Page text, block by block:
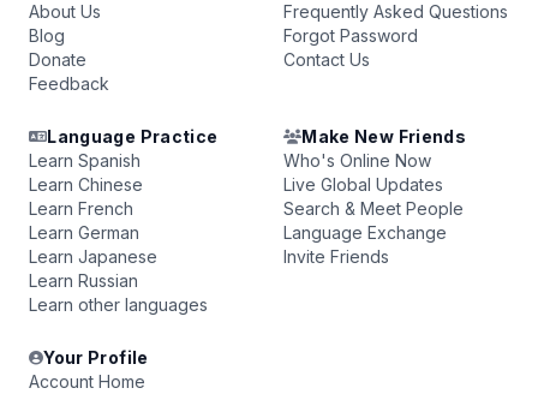
About Us
Blog
Donate
Feedback
Frequently Asked Questions
Forgot Password
Contact Us
Language Practice
Learn Spanish
Learn Chinese
Learn French
Learn German
Learn Japanese
Learn Russian
Learn other languages
Make New Friends
Who's Online Now
Live Global Updates
Search & Meet People
Language Exchange
Invite Friends
Your Profile
Account Home